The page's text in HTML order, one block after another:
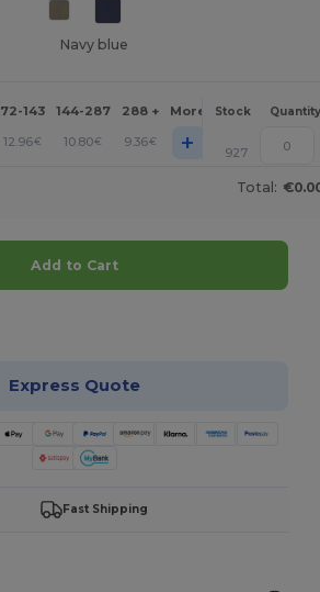
Navy blue
72-143 144-287 288 + More Stock Quantity
12.96€ 10.80€ 9.36€ + 927
Total:
Add to Cart
Express Quote
Fast Shipping